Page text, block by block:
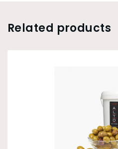
Related products